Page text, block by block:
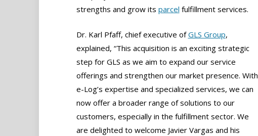
strengths and grow its parcel fulfillment services.
Dr. Karl Pfaff, chief executive ofGLS Group,
explained, “This acquisition is an exciting strategic
step for GLS as we aim to expand our service
offerings and strengthen our market presence. With
e-Log’s expertise and specialized services, we can
now offer a broader range of solutions to our
customers, especially in the fulfillment sector. We
are delighted to welcome Javier Vargas and his